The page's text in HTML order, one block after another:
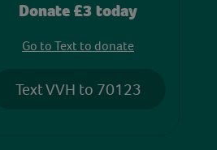
Donate £3 today
Go to Text to donate
Text VVH to 70123